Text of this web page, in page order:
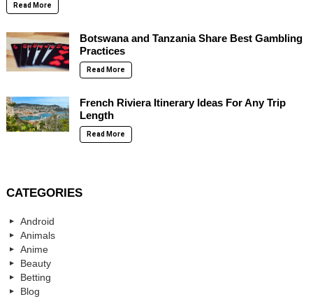
Read More
Botswana and Tanzania Share Best Gambling
Practices
Read More
French Riviera Itinerary Ideas For Any Trip
Length
Read More
CATEGORIES
Android
Animals
Anime
Beauty
Betting
Blog